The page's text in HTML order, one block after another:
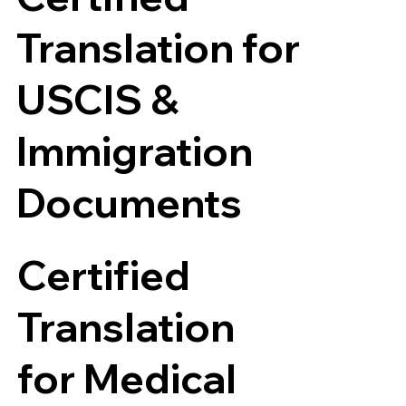
Translation for
USCIS &
Immigration
Documents
Certified
Translation
for Medical